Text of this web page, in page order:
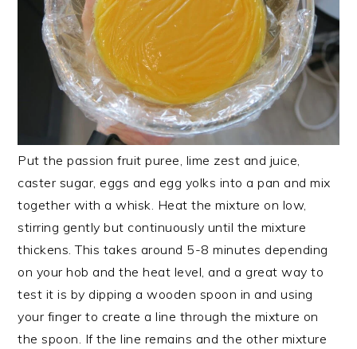
Put the passion fruit puree, lime zest and juice,
caster sugar, eggs and egg yolks into a pan and mix
together with a whisk. Heat the mixture on low,
stirring gently but continuously until the mixture
thickens. This takes around 5-8 minutes depending
on your hob and the heat level, and a great way to
test it is by dipping a wooden spoon in and using
your finger to create a line through the mixture on
the spoon. If the line remains and the other mixture